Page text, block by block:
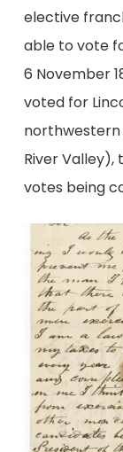
elective
able to vote
6 November
voted for
northwestern
River
votes being